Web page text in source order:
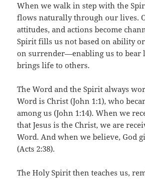
When we walk in step with the
flows naturally through our lives.
attitudes, and actions become
Spirit fills us not based on ability
on surrender—enabling us to bear
brings life to others.
The Word and the Spirit always
Word is Christ (John 1:1), who
among us (John 1:14). When we
that Jesus is the Christ, we are
Word. And when we believe, God
(Acts 2:38).
The Holy Spirit then teaches us,